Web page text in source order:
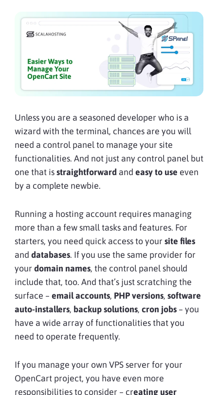
Unless you are a seasoned developer who is a
wizard with the terminal, chances are you will
need a control panel to manage your site
functionalities. And not just any control panel but
one that isstraightforward and easy to use even
by a complete newbie.
Running a hosting account requires managing
more than a few small tasks and features. For
starters, you need quick access to your site files
and databases. If you use the same provider for
your domain names, the control panel should
include that, too. And that’s just scratching the
surface – email accounts, PHP versions, software
auto-installers, backup solutions, cron jobs – you
have a wide array of functionalities that you
need to operate frequently.
If you manage your own VPS server for your
OpenCart project, you have even more
responsibilities to consider – creating user